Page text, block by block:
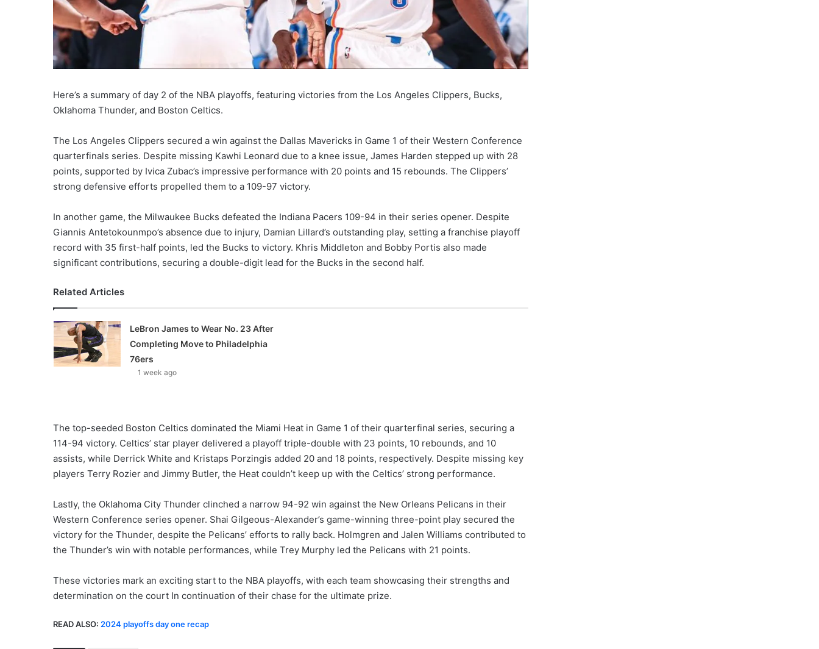
Here’s a summary of day 2 of the NBA playoffs, featuring victories from the Los Angeles Clippers, Bucks,
Oklahoma Thunder, and Boston Celtics.
The Los Angeles Clippers secured a win against the Dallas Mavericks in Game 1 of their Western Conference
quarterfinals series. Despite missing Kawhi Leonard due to a knee issue, James Harden stepped up with 28
points, supported by Ivica Zubac’s impressive performance with 20 points and 15 rebounds. The Clippers’
strong defensive efforts propelled them to a 109-97 victory.
In another game, the Milwaukee Bucks defeated the Indiana Pacers 109-94 in their series opener. Despite
Giannis Antetokounmpo’s absence due to injury, Damian Lillard’s outstanding play, setting a franchise playoff
record with 35 first-half points, led the Bucks to victory. Khris Middleton and Bobby Portis also made
significant contributions, securing a double-digit lead for the Bucks in the second half.
Related Articles
LeBron James to Wear No. 23 After
Completing Move to Philadelphia
76ers
1 week ago
The top-seeded Boston Celtics dominated the Miami Heat in Game 1 of their quarterfinal series, securing a
114-94 victory. Celtics’ star player delivered a playoff triple-double with 23 points, 10 rebounds, and 10
assists, while Derrick White and Kristaps Porzingis added 20 and 18 points, respectively. Despite missing key
players Terry Rozier and Jimmy Butler, the Heat couldn’t keep up with the Celtics’ strong performance.
Lastly, the Oklahoma City Thunder clinched a narrow 94-92 win against the New Orleans Pelicans in their
Western Conference series opener. Shai Gilgeous-Alexander’s game-winning three-point play secured the
victory for the Thunder, despite the Pelicans’ efforts to rally back. Holmgren and Jalen Williams contributed to
the Thunder’s win with notable performances, while Trey Murphy led the Pelicans with 21 points.
These victories mark an exciting start to the NBA playoffs, with each team showcasing their strengths and
determination on the court In continuation of their chase for the ultimate prize.
READ ALSO: 2024 playoffs day one recap